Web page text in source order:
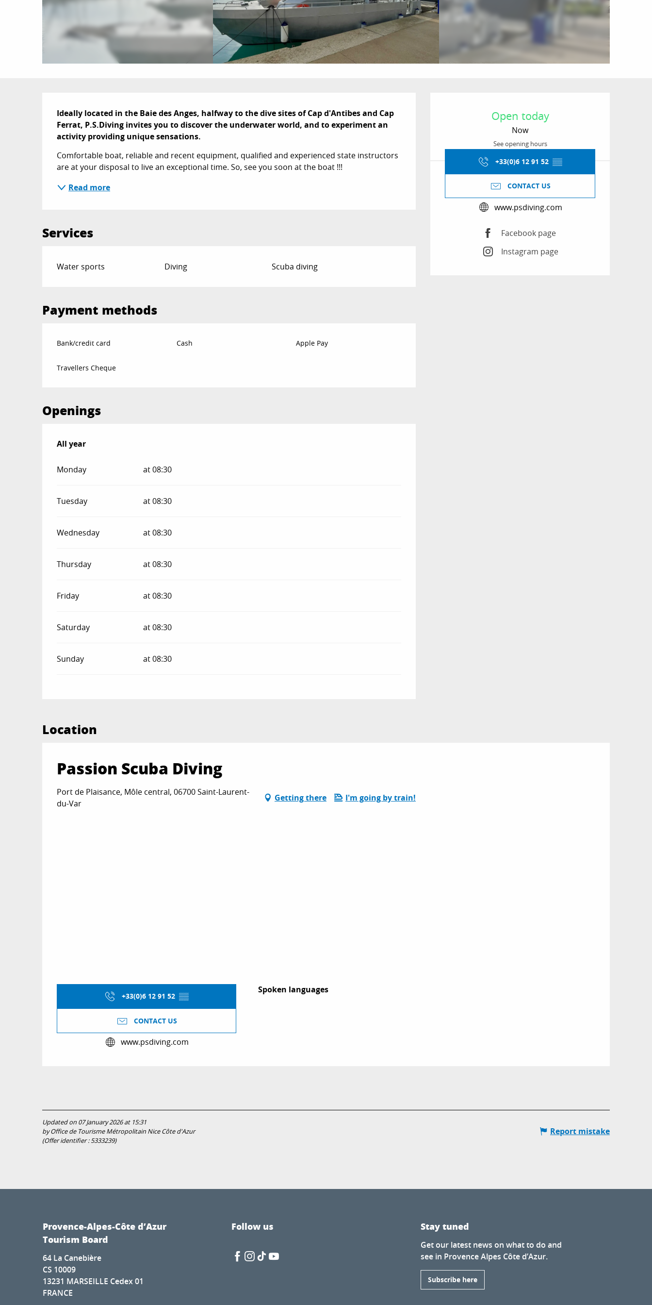
Opening hours &
Open today
Now
See opening hours
+33(0)6 12 91 52 ▒▒
CONTACT US
www.psdiving.com
Facebook page
Instagram page
Description
Ideally located in the Baie des Anges, halfway to the dive sites of Cap d'Antibes and Cap
Ferrat, P.S.Diving invites you to discover the underwater world, and to experiment an
activity providing unique sensations.
Comfortable boat, reliable and recent equipment, qualified and experienced state instructors
are at your disposal to live an exceptional time. So, see you soon at the boat !!!
Read more
Services
Water sports Diving Scuba diving
Payment methods
Bank/credit card Cash Apple Pay
Travellers Cheque
Openings
All year
All year
Monday at 08:30
Tuesday at 08:30
Wednesday at 08:30
Thursday at 08:30
Friday at 08:30
Saturday at 08:30
Sunday at 08:30
Location
Passion Scuba Diving
Port de Plaisance, Môle central, 06700 Saint-Laurent-
du-Var
Getting there I'm going by train!
+33(0)6 12 91 52 ▒▒
CONTACT US
www.psdiving.com
Spoken languages
Spoken languages
Updated on 07 January 2026 at 15:31
by Office de Tourisme Métropolitain Nice Côte d'Azur
(Offer identifier :5333239)
Report mistake
Provence-Alpes-Côte d’Azur
Tourism Board
64 La Canebière
CS 10009
13231 MARSEILLE Cedex 01
FRANCE
Follow us Stay tuned
Get our latest news on what to do and
see in Provence Alpes Côte d’Azur.
Subscribe here